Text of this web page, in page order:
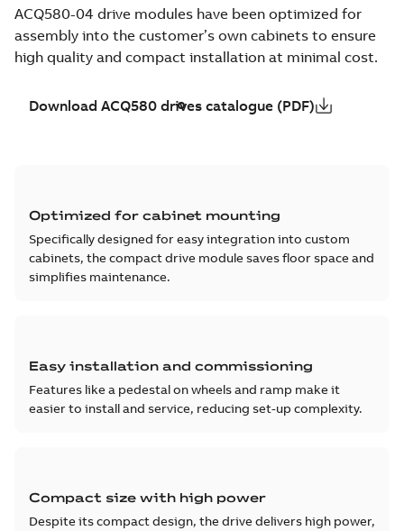
ACQ580-04 drive modules have been optimized for
assembly into the customer’s own cabinets to ensure
high quality and compact installation at minimal cost.
Download ACQ580 drives catalogue (PDF)
Optimized for cabinet mounting
Specifically designed for easy integration into custom
cabinets, the compact drive module saves floor space and
simplifies maintenance.
Easy installation and commissioning
Features like a pedestal on wheels and ramp make it
easier to install and service, reducing set-up complexity.
Compact size with high power
Despite its compact design, the drive delivers high power,